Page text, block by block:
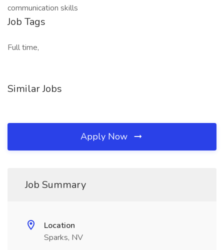
communication skills
Job Tags
Full time,
Similar Jobs
Apply Now
Job Summary
Location
Sparks, NV